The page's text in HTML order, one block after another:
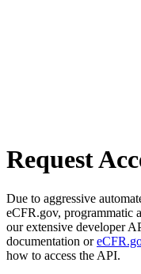
Request
Due to aggressive
eCFR.gov, programmatic
our extensive developer
documentation or
how to access the API.